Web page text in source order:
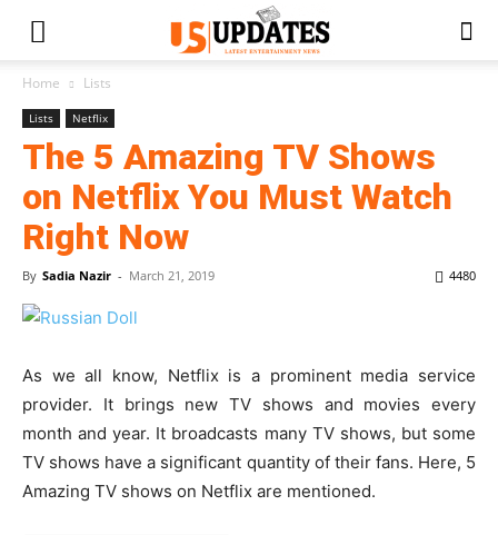
Home Lists
Lists Netflix
The 5 Amazing TV Shows
on Netflix You Must Watch
Right Now
By Sadia Nazir - March 21, 2019 4480
As we all know, Netflix is a prominent media service
provider. It brings new TV shows and movies every
month and year. It broadcasts many TV shows, but some
TV shows have a significant quantity of their fans. Here, 5
Amazing TV shows on Netflix are mentioned.